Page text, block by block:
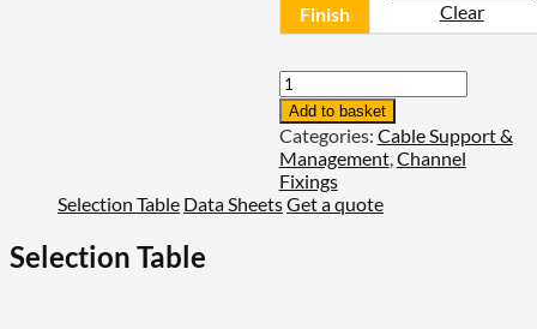
Finish Clear
Unistrut
Penny
Washers
quantity
Add to basket
Categories: Cable Support &
Management,Channel
Fixings
Selection Table Data SheetsGet a quote
Selection Table